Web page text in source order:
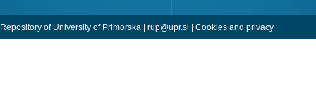
Repository of University of Primorska | rup@upr.si | Cookies and privacy